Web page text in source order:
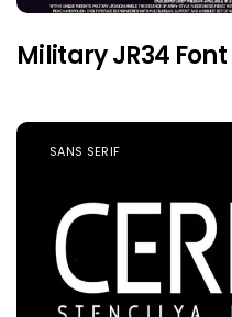
Military JR34 Font
SANS SERIF